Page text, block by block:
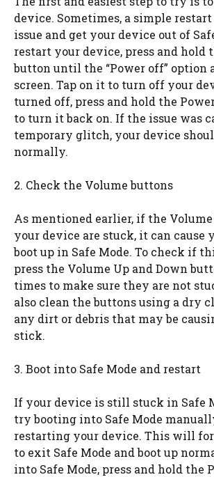
device. Sometimes, a simple
issue and get your device out of
restart your device, press and hold
button until the “Power off” option
screen. Tap on it to turn off your
turned off, press and hold the
to turn it back on. If the issue was
temporary glitch, your device
normally.
2. Check the Volume buttons
As mentioned earlier, if the
your device are stuck, it can cause
boot up in Safe Mode. To check if
press the Volume Up and Down
times to make sure they are not
also clean the buttons using a dry
any dirt or debris that may be
stick.
3. Boot into Safe Mode and restart
If your device is still stuck in Safe
try booting into Safe Mode
restarting your device. This will
to exit Safe Mode and boot up
into Safe Mode, press and hold the